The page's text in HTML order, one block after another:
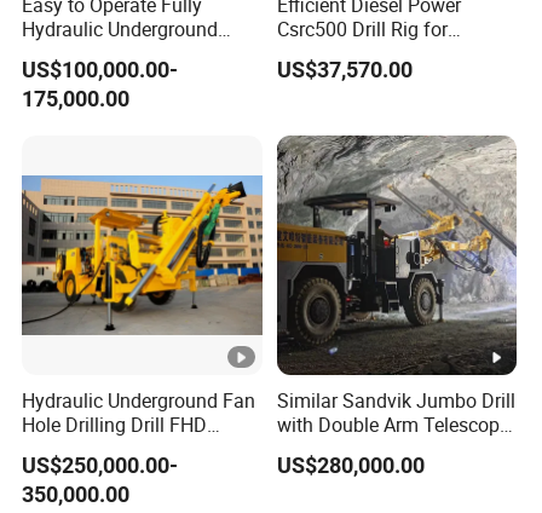
Hydraulic Underground
Rotary Drilling Jumbo
Tunnel Rig
US$100,000.00-
175,000.00
Csrc500 Drill Rig for
Innovative Exploration
US$37,570.00
Hydraulic Underground Fan
Hole Drilling Drill FHD
Mining Drilling Rig Rock
Drill Hole Drilling
Prodcution Middle Long
US$250,000.00-
350,000.00
Similar Sandvik Jumbo Drill
with Double Arm Telescopic
Boom Drill Rig for
Underground Mining Face
US$280,000.00